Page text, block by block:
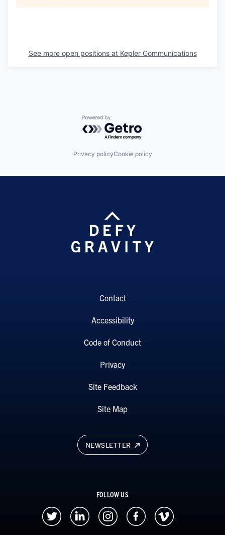
See more open positions at Kepler Communications
Powered by Getro.com
Privacy policyCookie policy
NEWSLETTER
FOLLOW US
Contact
Accessibility
Code of Conduct
Privacy
Site Feedback
Site Map